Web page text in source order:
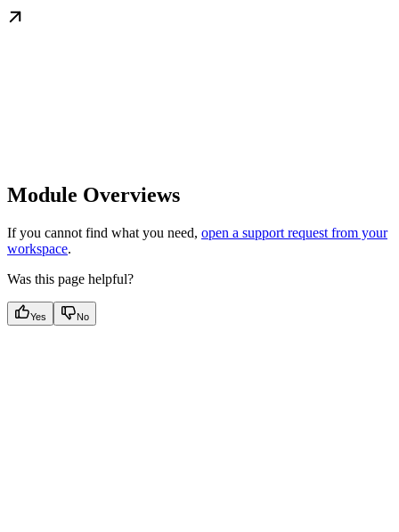
Module Overviews
If you cannot find what you need, open a support request from your
workspace.
Was this page helpful?
Yes No